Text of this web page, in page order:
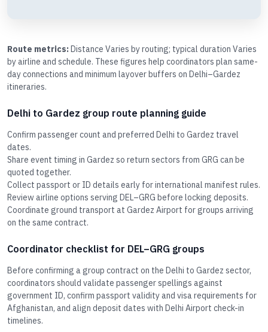
Route metrics:Distance Varies by routing; typical duration Varies
by airline and schedule. These figures help coordinators plan same-
day connections and minimum layover buffers on Delhi–Gardez
itineraries.
Delhi to Gardez group route planning guide
Confirm passenger count and preferred Delhi to Gardez travel
dates.
Share event timing in Gardez so return sectors from GRG can be
quoted together.
Collect passport or ID details early for international manifest rules.
Review airline options serving DEL–GRG before locking deposits.
Coordinate ground transport at Gardez Airport for groups arriving
on the same contract.
Coordinator checklist for DEL–GRG groups
Before confirming a group contract on the Delhi to Gardez sector,
coordinators should validate passenger spellings against
government ID, confirm passport validity and visa requirements for
Afghanistan, and align deposit dates with Delhi Airport check-in
timelines.